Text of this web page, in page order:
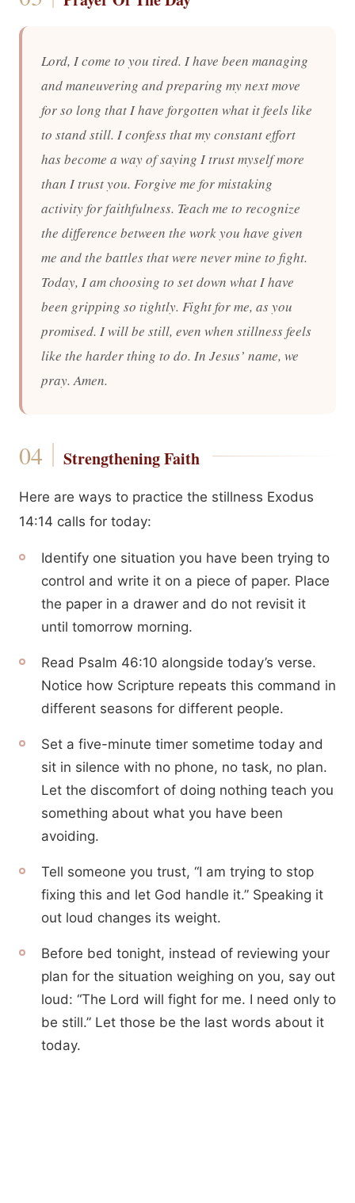
Lord, I come to you tired. I have been managing
and maneuvering and preparing my next move
for so long that I have forgotten what it feels like
to stand still. I confess that my constant effort
has become a way of saying I trust myself more
than I trust you. Forgive me for mistaking
activity for faithfulness. Teach me to recognize
the difference between the work you have given
me and the battles that were never mine to fight.
Today, I am choosing to set down what I have
been gripping so tightly. Fight for me, as you
promised. I will be still, even when stillness feels
like the harder thing to do. In Jesus’ name, we
pray. Amen.
Strengthening Faith
Here are ways to practice the stillness Exodus
14:14 calls for today:
Identify one situation you have been trying to
control and write it on a piece of paper. Place
the paper in a drawer and do not revisit it
until tomorrow morning.
Read Psalm 46:10 alongside today’s verse.
Notice how Scripture repeats this command in
different seasons for different people.
Set a five-minute timer sometime today and
sit in silence with no phone, no task, no plan.
Let the discomfort of doing nothing teach you
something about what you have been
avoiding.
Tell someone you trust, “I am trying to stop
fixing this and let God handle it.” Speaking it
out loud changes its weight.
Before bed tonight, instead of reviewing your
plan for the situation weighing on you, say out
loud: “The Lord will fight for me. I need only to
be still.” Let those be the last words about it
today.